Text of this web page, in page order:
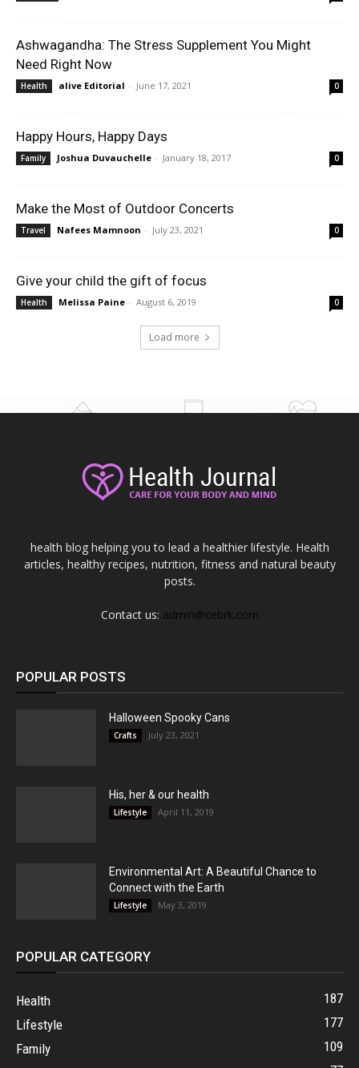
Ashwagandha: The Stress Supplement You Might
Need Right Now
Health alive Editorial - June 17, 2021 0
Happy Hours, Happy Days
Family Joshua Duvauchelle - January 18, 2017 0
Make the Most of Outdoor Concerts
Travel Nafees Mamnoon - July 23, 2021 0
Give your child the gift of focus
Health Melissa Paine - August 6, 2019 0
Load more
health blog helping you to lead a healthier lifestyle. Health
articles, healthy recipes, nutrition, fitness and natural beauty
posts.
Contact us: admin@cebrk.com
POPULAR POSTS
Halloween Spooky Cans
Crafts July 23, 2021
His, her & our health
Lifestyle April 11, 2019
Environmental Art: A Beautiful Chance to
Connect with the Earth
Lifestyle May 3, 2019
POPULAR CATEGORY
Health
187
Lifestyle
177
Family
109